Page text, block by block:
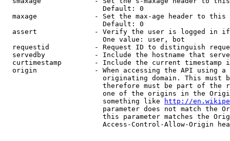
                        Default: 0
maxage              - Set the max-age header to
                        Default: 0
assert              - Verify the user is logged in
                        One value: user, bot
requestid           - Request ID to distinguish
servedby            - Include the hostname that
curtimestamp        - Include the current timestamp
origin              - When accessing the API using
originating domain. This must
therefore must be part of the
one of the origins in the
                        something like
http://
parameter does not match the
this parameter matches the
Access-Control-Allow-Origin